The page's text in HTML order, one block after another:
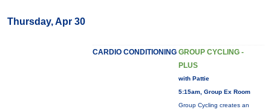
Thursday, Apr 30
CARDIO CONDITIONING GROUP CYCLING -
PLUS
with Pattie
5:15am, Group Ex Room
Group Cycling creates an